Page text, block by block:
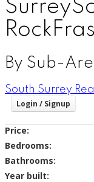
Surrey
Rock
By Sub-
South Surrey
Price:
Bedrooms:
Bathrooms:
Year built: